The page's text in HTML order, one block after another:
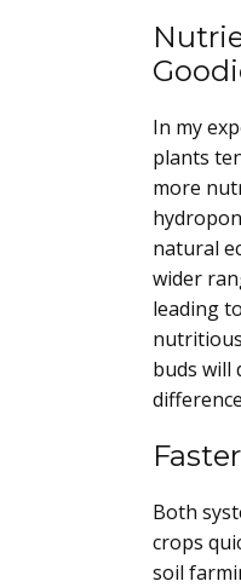
In my
plants
more
natural
wider
leading
buds will
Both
crops
soil